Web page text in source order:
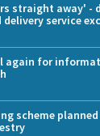
straight away' -
delivery service
again for
scheme